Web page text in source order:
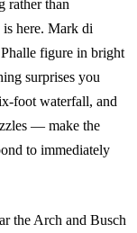
rather than
here. Mark di
figure in bright
surprises you
foot waterfall, and
— make the
to immediately
the Arch and Busch